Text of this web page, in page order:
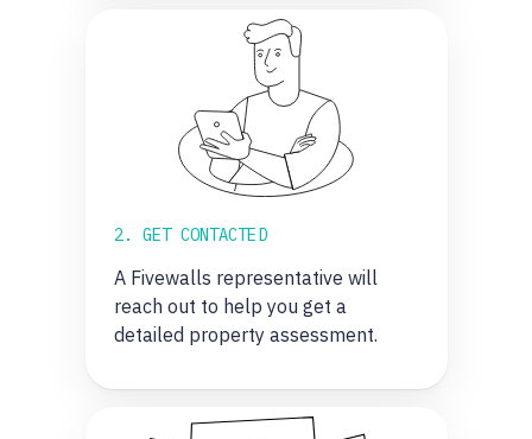
2. GET CONTACTED
A Fivewalls representative will
reach out to help you get a
detailed property assessment.